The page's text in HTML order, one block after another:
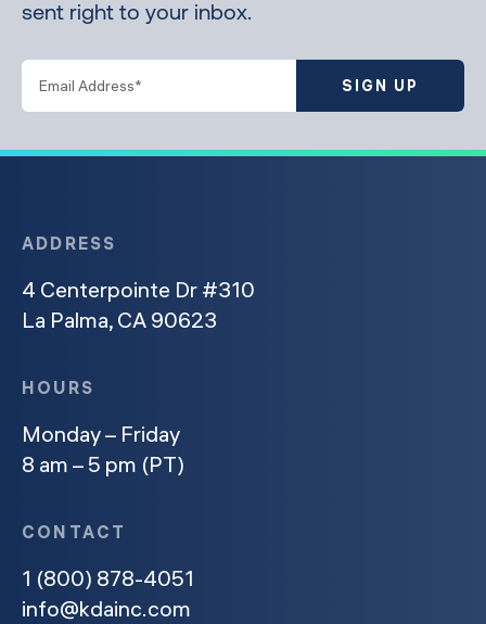
sent right to your inbox.
SIGN UP
ADDRESS
4 Centerpointe Dr #310
La Palma, CA 90623
HOURS
Monday – Friday
8 am – 5 pm (PT)
CONTACT
1 (800) 878-4051
info@kdainc.com